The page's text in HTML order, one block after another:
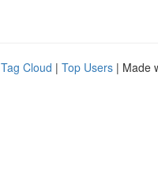
Tag Cloud | Top Users | Made